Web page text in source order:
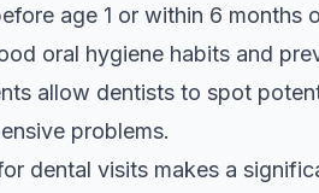
age 1 or within 6 months
oral hygiene habits and
allow dentists to spot
problems.
dental visits makes a